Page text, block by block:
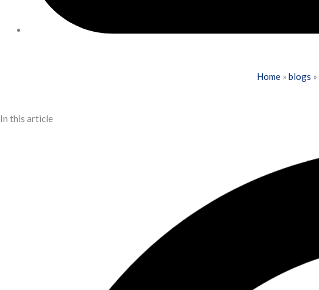
Home» blogs »
In this article